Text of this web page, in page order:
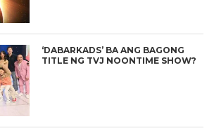
‘DABARKADS’ BA ANG BAGONG
TITLE NG TVJ NOONTIME SHOW?